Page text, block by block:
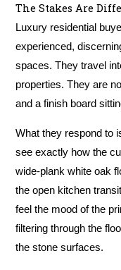
The Stakes Are
Luxury residential
experienced,
spaces. They travel
properties. They are
and a finish board
What they respond to
see exactly how the
wide-plank white oak
the open kitchen
feel the mood of the
filtering through the
the stone surfaces.